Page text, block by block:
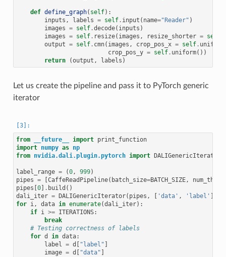
def define_graph( self):
inputs , labels = self. input ( name="Reader" )
images = self.decode( inputs )
images = self. resize( images , resize_shorter = self
output = self. cmn( images , crop_pos_x = self. uniform
crop_pos_y = self. uniform())
return
(output , labels )
Let us create the pipeline and pass it to PyTorch generic
iterator
from __future__ import print_function
import numpy as np
from nvidia.dali.plugin.pytorch import DALIGenericIterator
label_range = (0, 999)
pipes = CaffeReadPipeline( batch_size=BATCH_SIZE,
pipes 0] . build ()
dali_iter = DALIGenericIterator( pipes , 'data' , 'label'
for i, data in enumerate(dali_iter):
if i >= ITERATIONS:
break
# Testing correctness of labels
for d in data:
label = d "label"
image = d "data"